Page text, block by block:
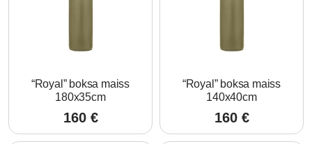
“Royal” boksa maiss
180x35cm
160 €
“Royal” boksa maiss
140x40cm
160 €